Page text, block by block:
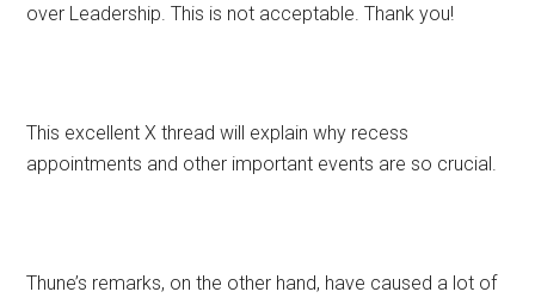
over Leadership. This is not acceptable. Thank you!
This excellent X thread will explain why recess
appointments and other important events are so crucial.
Thune’s remarks, on the other hand, have caused a lot of